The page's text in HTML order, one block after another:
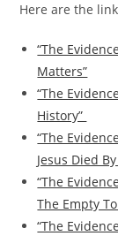
Here are the
“The
Matters”
“The
History”
“The
Jesus Died
“The
The Empty
“The